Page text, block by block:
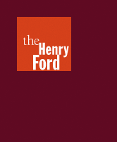
Henry
Ford